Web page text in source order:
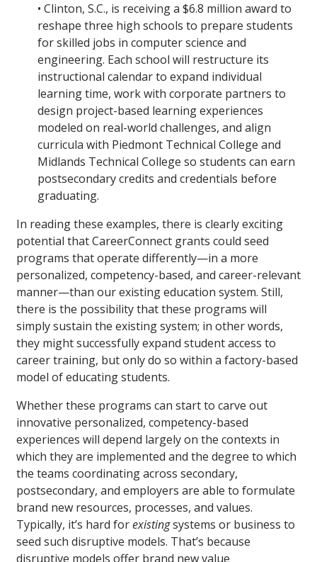
• Clinton, S.C., is receiving a $6.8 million award to
reshape three high schools to prepare students
for skilled jobs in computer science and
engineering. Each school will restructure its
instructional calendar to expand individual
learning time, work with corporate partners to
design project-based learning experiences
modeled on real-world challenges, and align
curricula with Piedmont Technical College and
Midlands Technical College so students can earn
postsecondary credits and credentials before
graduating.
In reading these examples, there is clearly exciting
potential that CareerConnect grants could seed
programs that operate differently—in a more
personalized, competency-based, and career-relevant
manner—than our existing education system. Still,
there is the possibility that these programs will
simply sustain the existing system; in other words,
they might successfully expand student access to
career training, but only do so within a factory-based
model of educating students.
Whether these programs can start to carve out
innovative personalized, competency-based
experiences will depend largely on the contexts in
which they are implemented and the degree to which
the teams coordinating across secondary,
postsecondary, and employers are able to formulate
brand new resources, processes, and values.
Typically, it’s hard forexistingsystems or business to
seed such disruptive models. That’s because
disruptive models offer brand new value